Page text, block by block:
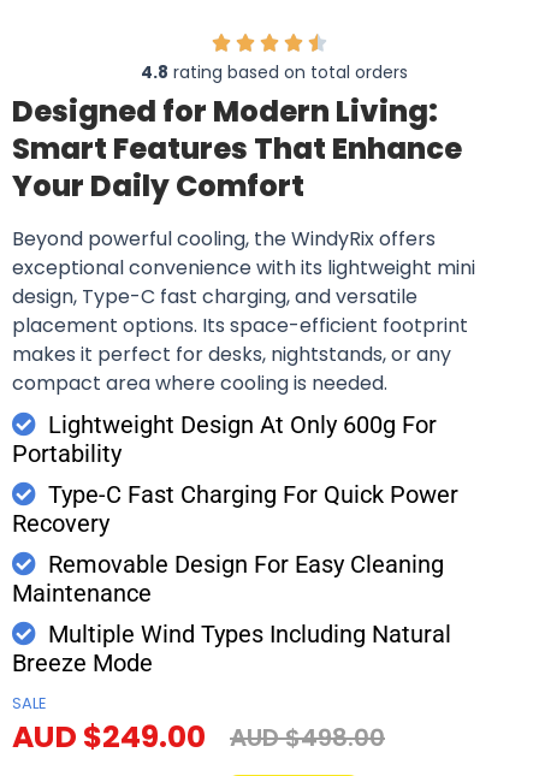
4.8 rating based on total orders
Designed for Modern Living:
Smart Features That Enhance
Your Daily Comfort
Beyond powerful cooling, the WindyRix offers
exceptional convenience with its lightweight mini
design, Type-C fast charging, and versatile
placement options. Its space-efficient footprint
makes it perfect for desks, nightstands, or any
compact area where cooling is needed.
Lightweight Design At Only 600g For
Portability
Type-C Fast Charging For Quick Power
Recovery
Removable Design For Easy Cleaning
Maintenance
Multiple Wind Types Including Natural
Breeze Mode
SALE
AUD $249.00 AUD $498.00